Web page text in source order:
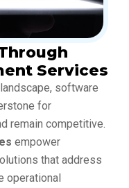
Services
software
for
remain competitive.
empower
that address
operational